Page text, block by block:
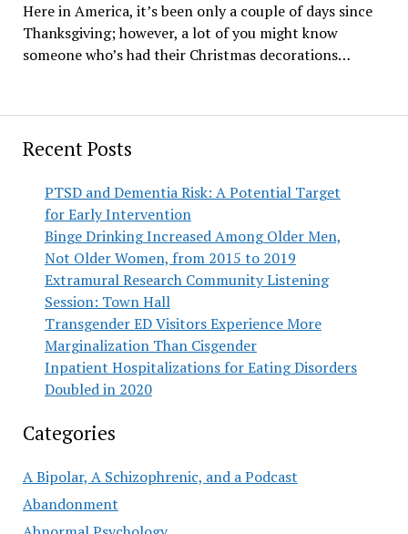
Recent Posts
PTSD and Dementia Risk: A Potential Target
for Early Intervention
Binge Drinking Increased Among Older Men,
Not Older Women, from 2015 to 2019
Extramural Research Community Listening
Session: Town Hall
Transgender ED Visitors Experience More
Marginalization Than Cisgender
Inpatient Hospitalizations for Eating Disorders
Doubled in 2020
Categories
A Bipolar, A Schizophrenic, and a Podcast
Abandonment
Here in America, it’s been only a couple of days since
Thanksgiving; however, a lot of you might know
someone who’s had their Christmas decorations…